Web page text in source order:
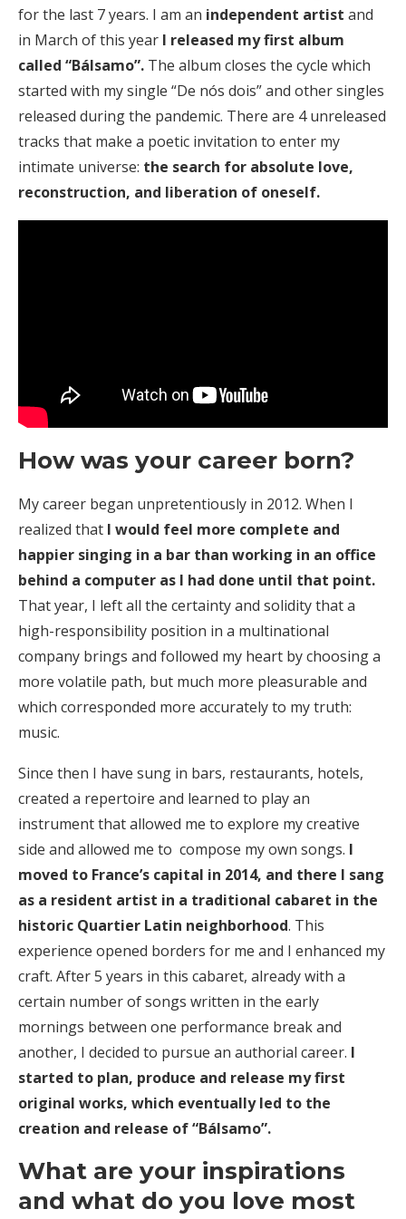
for the last 7 years. I am an independent artist and
in March of this year I released my first album
called “Bálsamo”. The album closes the cycle which
started with my single “De nós dois” and other singles
released during the pandemic. There are 4 unreleased
tracks that make a poetic invitation to enter my
intimate universe: the search for absolute love,
reconstruction, and liberation of oneself.
How was your career born?
My career began unpretentiously in 2012. When I
realized that I would feel more complete and
happier singing in a bar than working in an office
behind a computer as I had done until that point.
That year, I left all the certainty and solidity that a
high-responsibility position in a multinational
company brings and followed my heart by choosing a
more volatile path, but much more pleasurable and
which corresponded more accurately to my truth:
music.
Since then I have sung in bars, restaurants, hotels,
created a repertoire and learned to play an
instrument that allowed me to explore my creative
side and allowed me to compose my own songs. I
moved to France’s capital in 2014, and there I sang
as a resident artist in a traditional cabaret in the
historic Quartier Latin neighborhood. This
experience opened borders for me and I enhanced my
craft. After 5 years in this cabaret, already with a
certain number of songs written in the early
mornings between one performance break and
another, I decided to pursue an authorial career. I
started to plan, produce and release my first
original works, which eventually led to the
creation and release of “Bálsamo”.
What are your inspirations
and what do you love most